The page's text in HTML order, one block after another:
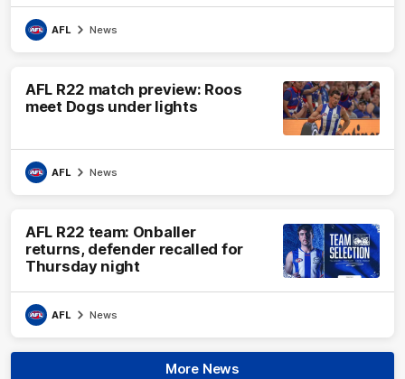
AFL News
AFL R22 match preview: Roos
meet Dogs under lights
AFL News
AFL R22 team: Onballer
returns, defender recalled for
Thursday night
AFL News
More News